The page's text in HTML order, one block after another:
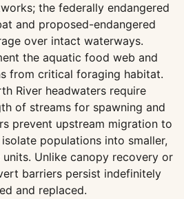
the federally endangered
and proposed-endangered
over intact waterways.
the aquatic food web and
from critical foraging habitat.
River headwaters require
of streams for spawning and
prevent upstream migration to
populations into smaller,
Unlike canopy recovery or
barriers persist indefinitely
and replaced.